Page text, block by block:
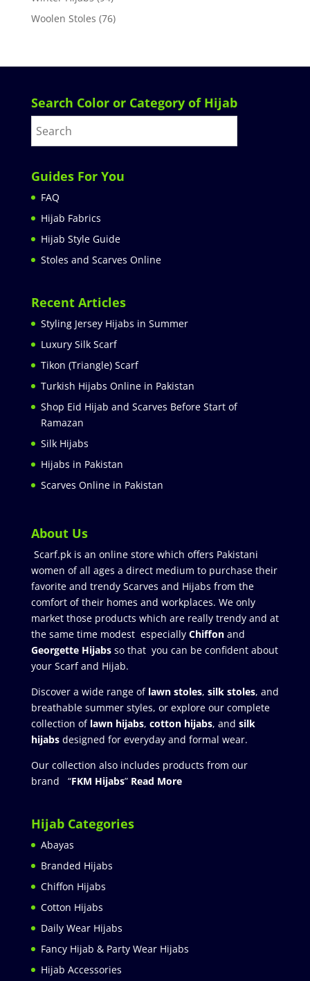
Woolen Stoles (76)
Search Color or Category of Hijab
Guides For You
FAQ
Hijab Fabrics
Hijab Style Guide
Stoles and Scarves Online
Recent Articles
Styling Jersey Hijabs in Summer
Luxury Silk Scarf
Tikon (Triangle) Scarf
Turkish Hijabs Online in Pakistan
Shop Eid Hijab and Scarves Before Start of
Ramazan
Silk Hijabs
Hijabs in Pakistan
Scarves Online in Pakistan
About Us
Scarf.pk is an online store which offers Pakistani
women of all ages a direct medium to purchase their
favorite and trendy Scarves and Hijabs from the
comfort of their homes and workplaces. We only
market those products which are really trendy and at
the same time modest especially Chiffonand
Georgette Hijabsso that you can be confident about
your Scarf and Hijab.
Discover a wide range of lawn stoles, silk stoles, and
breathable summer styles, or explore our complete
collection of lawn hijabs, cotton hijabs, and silk
hijabs designed for everyday and formal wear.
Our collection also includes products from our
brand “FKM Hijabs” Read More
Hijab Categories
Abayas
Branded Hijabs
Chiffon Hijabs
Cotton Hijabs
Daily Wear Hijabs
Fancy Hijab & Party Wear Hijabs
Hijab Accessories